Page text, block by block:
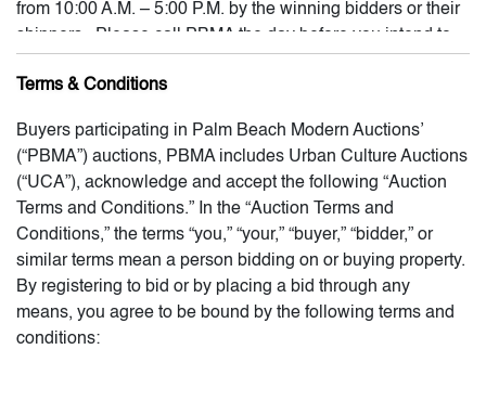
from 10:00 A.M. – 5:00 P.M. by the winning bidders or their
shippers. Please call PBMA the day before you intend to
send PBMA an e-mail confirming the name of the shipper
possession, and providing PBMA permission to release the
property to your shipper. All winning lots must be picked up
within thirty (30) business days following the close of the
auction. After this time, each lot will become subject to
storage fees of not less than $5 per day. After 180 days
following the close of the auction, any lot which is not
picked up will be deemed abandoned by the buyer, will
become the property of PBMA and may be disposed of by
PBMA, in any manner it chooses, without recourse.
Terms & Conditions
Buyers participating in Palm Beach Modern Auctions’
(“PBMA”) auctions, PBMA includes Urban Culture Auctions
(“UCA”), acknowledge and accept the following “Auction
Terms and Conditions.” In the “Auction Terms and
Conditions,” the terms “you,” “your,” “buyer,” “bidder,” or
similar terms mean a person bidding on or buying property.
By registering to bid or by placing a bid through any
means, you agree to be bound by the following terms and
conditions: